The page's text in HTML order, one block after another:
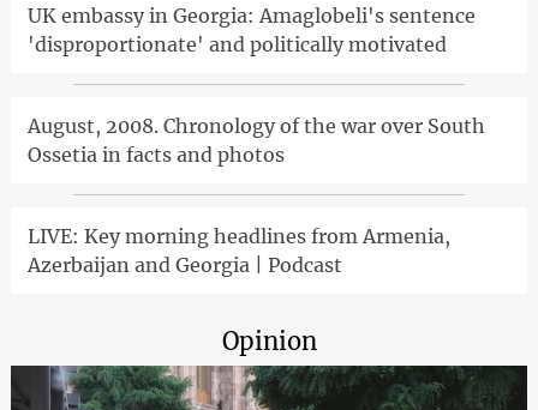
UK embassy in Georgia: Amaglobeli's sentence
'disproportionate' and politically motivated
August, 2008. Chronology of the war over South
Ossetia in facts and photos
LIVE: Key morning headlines from Armenia,
Azerbaijan and Georgia | Podcast
Opinion